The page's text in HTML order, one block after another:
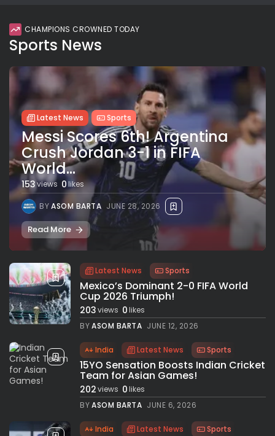
CHAMPIONS CROWNED TODAY
Sports News
Latest News Sports
Messi Scores 6th! Argentina
Crush Jordan 3-1 in FIFA
World...
153views 0likes
BYASOM BARTA JUNE 28, 2026
Read More
Latest News Sports
Mexico’s Dominant 2-0 FIFA World
Cup 2026 Triumph!
203views 0likes
BYASOM BARTA JUNE 12, 2026
India Latest News Sports
15YO Sensation Boosts Indian Cricket
Team for Asian Games!
202views 0likes
BYASOM BARTA JUNE 6, 2026
India Latest News Sports